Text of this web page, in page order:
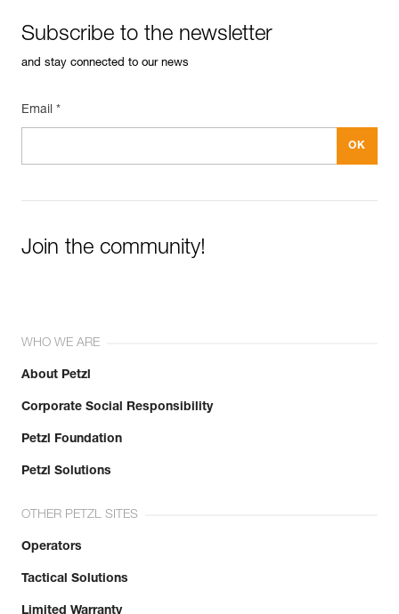
Subscribe to the newsletter
and stay connected to our news
Email *
Join the community!
WHO WE ARE
About Petzl
Corporate Social Responsibility
Petzl Foundation
Petzl Solutions
OTHER PETZL SITES
Operators
Tactical Solutions
Limited Warranty